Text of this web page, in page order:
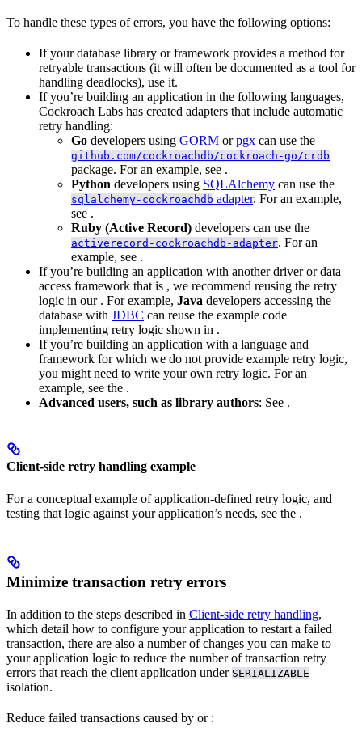
To handle these types of errors, you have the following options:
If your database library or framework provides a method for
retryable transactions (it will often be documented as a tool for
handling deadlocks), use it.
If you’re building an application in the following languages,
Cockroach Labs has created adapters that include automatic
retry handling:
Go developers using GORM orpgx can use the
github.com/cockroachdb/cockroach-go/crdb
package. For an example, see .
Python developers using SQLAlchemy can use the
sqlalchemy-cockroachdb adapter. For an example,
see .
Ruby (Active Record) developers can use the
activerecord-cockroachdb-adapter. For an
example, see .
If you’re building an application with another driver or data
access framework that is , we recommend reusing the retry
logic in our . For example, Java developers accessing the
database with JDBC can reuse the example code
implementing retry logic shown in .
If you’re building an application with a language and
framework for which we do not provide example retry logic,
you might need to write your own retry logic. For an
example, see the .
Advanced users, such as library authors: See .
Client-side retry handling example
For a conceptual example of application-defined retry logic, and
testing that logic against your application’s needs, see the .
Minimize transaction retry errors
In addition to the steps described in Client-side retry handling,
which detail how to configure your application to restart a failed
transaction, there are also a number of changes you can make to
your application logic to reduce the number of transaction retry
errors that reach the client application under SERIALIZABLE
isolation.
Reduce failed transactions caused by or :